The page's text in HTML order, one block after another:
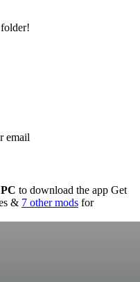
email
PC to download the app Get
& 7 other mods for